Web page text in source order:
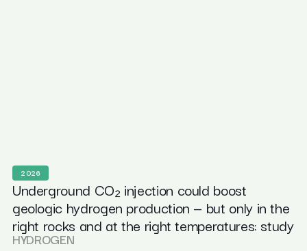
2026
Underground CO₂ injection could boost
geologic hydrogen production — but only in the
right rocks and at the right temperatures: study
HYDROGEN